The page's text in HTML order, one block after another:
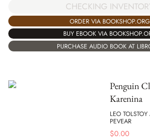
CHECKING
ORDER VIA BOOKSHOP.ORG
BUY EBOOK VIA
PURCHASE AUDIO BOOK AT
Penguin
Karenina
LEO
PEVEAR
$0.00